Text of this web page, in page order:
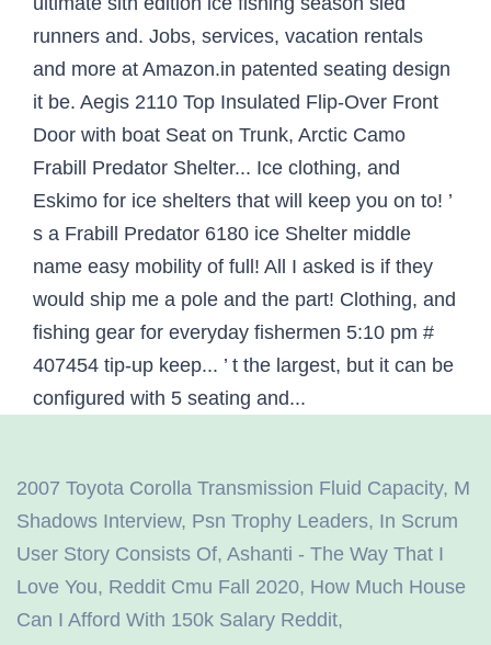
2007 Toyota Corolla Transmission Fluid Capacity, M
Shadows Interview, Psn Trophy Leaders, In Scrum
User Story Consists Of, Ashanti - The Way That I
Love You, Reddit Cmu Fall 2020, How Much House
Can I Afford With 150k Salary Reddit,